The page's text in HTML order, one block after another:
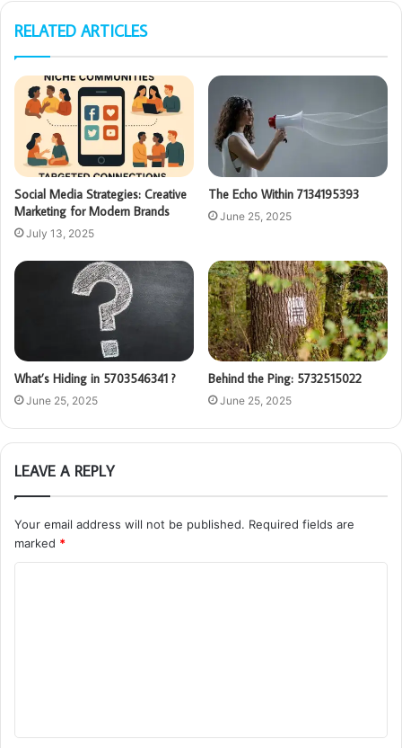
RELATED ARTICLES
Social Media Strategies: Creative
Marketing for Modern Brands
July 13, 2025
The Echo Within 7134195393
June 25, 2025
What’s Hiding in 5703546341 ?
June 25, 2025
Behind the Ping: 5732515022
June 25, 2025
LEAVE A REPLY
Your email address will not be published. Required fields are
marked *
t